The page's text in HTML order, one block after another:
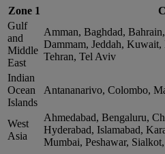
Zone 1
Gulf
and
Middle
East
Amman, Baghdad,
Dammam, Jeddah,
Tehran, Tel Aviv
Indian
Ocean
Islands
Antananarivo, Colombo,
West
Asia
Ahmedabad, Bengaluru,
Hyderabad, Islamabad,
Mumbai, Peshawar,